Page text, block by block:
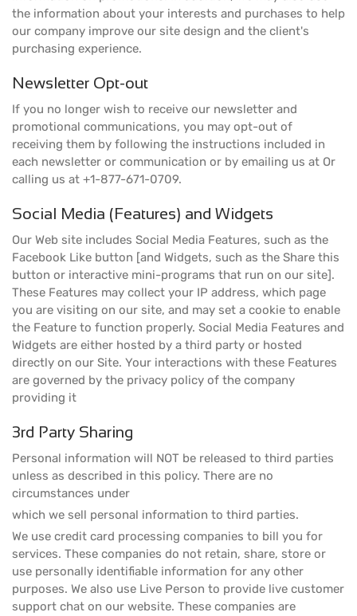
the information about your interests and purchases to help
our company improve our site design and the client's
purchasing experience.
Newsletter Opt-out
If you no longer wish to receive our newsletter and
promotional communications, you may opt-out of
receiving them by following the instructions included in
each newsletter or communication or by emailing us at Or
calling us at +1-877-671-0709.
Social Media (Features) and Widgets
Our Web site includes Social Media Features, such as the
Facebook Like button [and Widgets, such as the Share this
button or interactive mini-programs that run on our site].
These Features may collect your IP address, which page
you are visiting on our site, and may set a cookie to enable
the Feature to function properly. Social Media Features and
Widgets are either hosted by a third party or hosted
directly on our Site. Your interactions with these Features
are governed by the privacy policy of the company
providing it
3rd Party Sharing
Personal information will NOT be released to third parties
unless as described in this policy. There are no
circumstances under
which we sell personal information to third parties.
We use credit card processing companies to bill you for
services. These companies do not retain, share, store or
use personally identifiable information for any other
purposes. We also use Live Person to provide live customer
support chat on our website. These companies are